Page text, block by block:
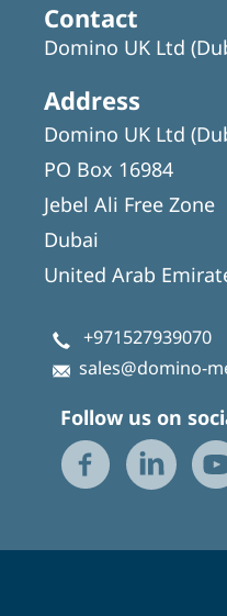
Contact
Domino UK Ltd
Address
Domino UK Ltd
PO Box 16984
Jebel Ali Free Zone
Dubai
United Arab
+971527939070
sales@domino-
Follow us on